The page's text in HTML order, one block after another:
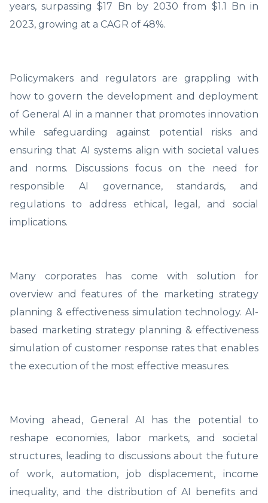
years, surpassing $17 Bn by 2030 from $1.1 Bn in
2023, growing at a CAGR of 48%.
Policymakers and regulators are grappling with
how to govern the development and deployment
of General AI in a manner that promotes innovation
while safeguarding against potential risks and
ensuring that AI systems align with societal values
and norms. Discussions focus on the need for
responsible AI governance, standards, and
regulations to address ethical, legal, and social
implications.
Many corporates has come with solution for
overview and features of the marketing strategy
planning & effectiveness simulation technology. AI-
based marketing strategy planning & effectiveness
simulation of customer response rates that enables
the execution of the most effective measures.
Moving ahead, General AI has the potential to
reshape economies, labor markets, and societal
structures, leading to discussions about the future
of work, automation, job displacement, income
inequality, and the distribution of AI benefits and